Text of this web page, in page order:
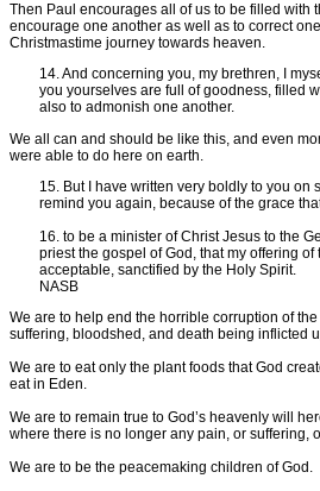
Then Paul encourages all of us to be filled with
encourage one another as well as to correct
Christmastime journey towards heaven.
14. And concerning you, my brethren, I
you yourselves are full of goodness, filled
also to admonish one another.
We all can and should be like this, and even
were able to do here on earth.
15. But I have written very boldly to you on
remind you again, because of the grace
16. to be a minister of Christ Jesus to the
priest the gospel of God, that my offering
acceptable, sanctified by the Holy Spirit.
NASB
We are to help end the horrible corruption of
suffering, bloodshed, and death being inflicted
We are to eat only the plant foods that God
eat in Eden.
We are to remain true to God’s heavenly will
where there is no longer any pain, or suffering,
We are to be the peacemaking children of God.